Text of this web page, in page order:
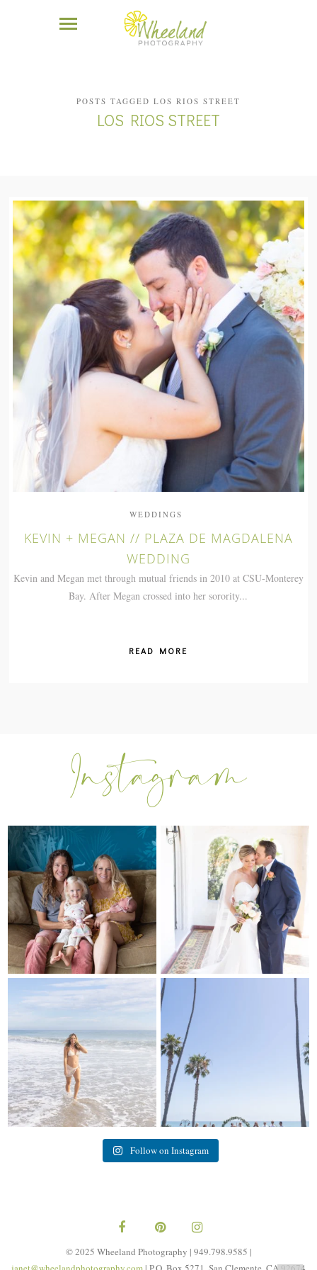
POSTS TAGGED LOS RIOS STREET
LOS RIOS STREET
WEDDINGS
KEVIN + MEGAN // PLAZA DE MAGDALENA
WEDDING
Kevin and Megan met through mutual friends in 2010 at CSU-Monterey
Bay. After Megan crossed into her sorority...
READ MORE
I can’t believe my sweet little Skyla
Jade is
297 37
Excited to be getting back into
weddings after...
16 0
My sis in law is now 20 weeks
pregnant! So amazing
Congrats to Kathy & Fred!! Married
Follow on Instagram
© 2025 Wheeland Photography | 949.798.9585 |